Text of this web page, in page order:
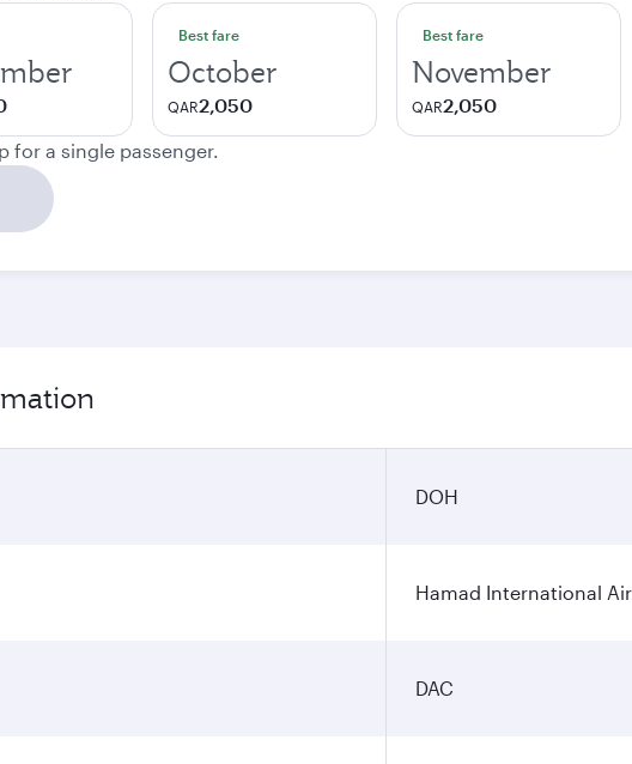
Best fare
October
QAR2,050
Best fare
November
QAR2,050
for a single passenger.
DOH
Hamad International
DAC